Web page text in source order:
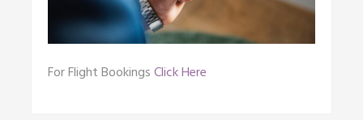
For Flight BookingsClick Here